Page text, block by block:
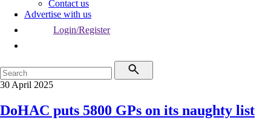
Contact us
Advertise with us
Login/Register
30 April 2025
DoHAC puts 5800 GPs on its naughty list